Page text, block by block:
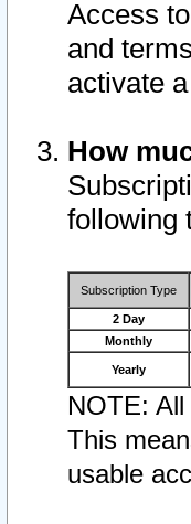
Access
and
activate
How
following
Subscription Type
2 Day
Monthly
Yearly
NOTE:
This
usable